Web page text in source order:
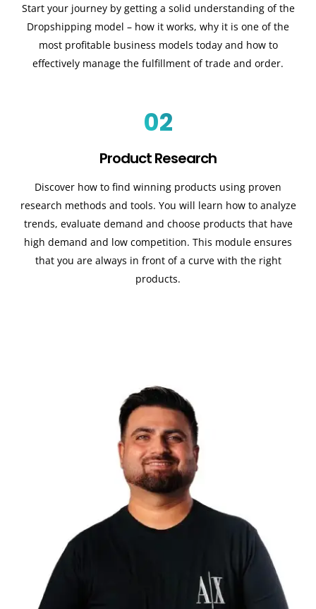
Start your journey by getting a solid understanding of the
Dropshipping model – how it works, why it is one of the
most profitable business models today and how to
effectively manage the fulfillment of trade and order.
02
Product Research
Discover how to find winning products using proven
research methods and tools. You will learn how to analyze
trends, evaluate demand and choose products that have
high demand and low competition. This module ensures
that you are always in front of a curve with the right
products.